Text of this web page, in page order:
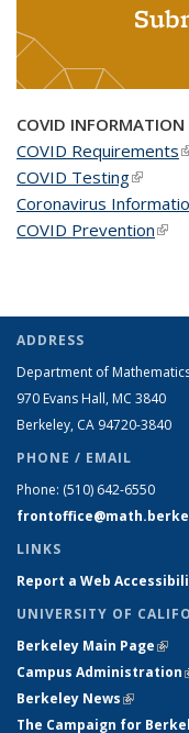
COVID INFORMATION
COVID Requirements
COVID Testing(link is
Coronavirus
COVID Prevention(link
ADDRESS
Department of
970 Evans Hall, MC 3840
Berkeley, CA 94720-3840
PHONE / EMAIL
Phone: (510) 642-6550
LINKS
Report a Web
UNIVERSITY OF
Berkeley Main Page(link
Campus Administration
Berkeley News(link is
The Campaign for